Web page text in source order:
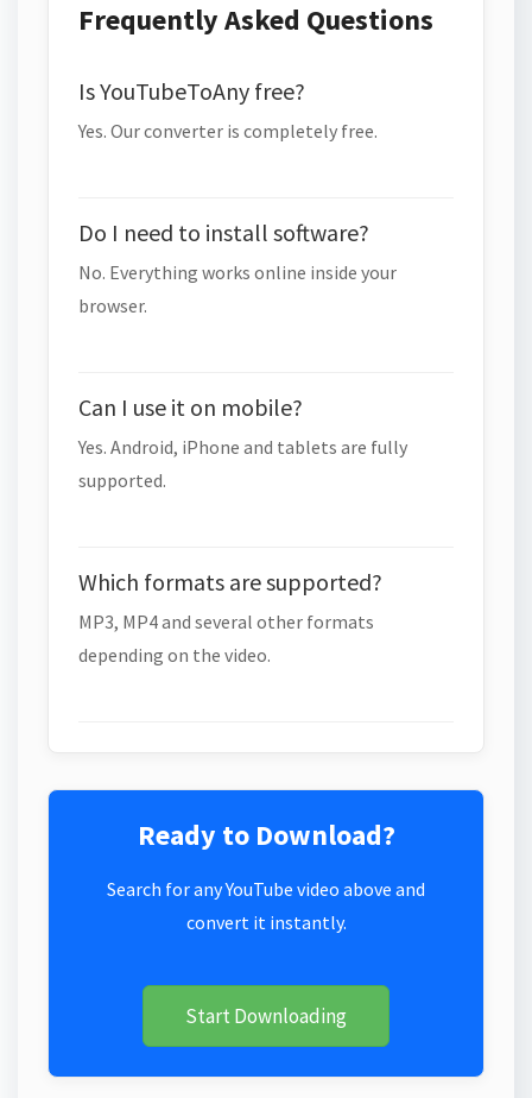
Frequently Asked Questions
Is YouTubeToAny free?
Yes. Our converter is completely free.
Do I need to install software?
No. Everything works online inside your
browser.
Can I use it on mobile?
Yes. Android, iPhone and tablets are fully
supported.
Which formats are supported?
MP3, MP4 and several other formats
depending on the video.
Ready to Download?
Search for any YouTube video above and
convert it instantly.
Start Downloading